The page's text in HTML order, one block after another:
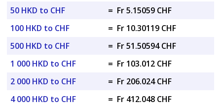
50 HKD to CHF
= Fr 5.15059 CHF
100 HKD to CHF
= Fr 10.30119 CHF
500 HKD to CHF
= Fr 51.50594 CHF
1 000 HKD to CHF
= Fr 103.012 CHF
2 000 HKD to CHF
= Fr 206.024 CHF
4 000 HKD to CHF
= Fr 412.048 CHF